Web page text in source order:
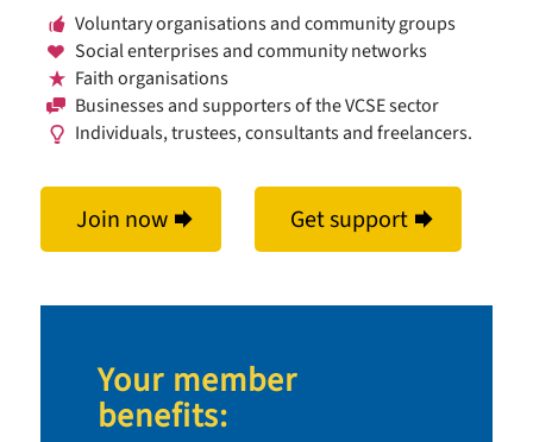
Voluntary organisations and community groups
Social enterprises and community networks
Faith organisations
Businesses and supporters of the VCSE sector
Individuals, trustees, consultants and freelancers.
Join now Get support
Your member
benefits: